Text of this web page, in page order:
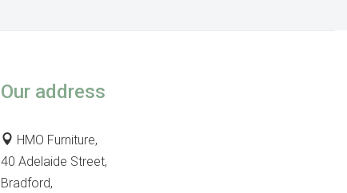
Our address
HMO Furniture,
40 Adelaide Street,
Bradford,